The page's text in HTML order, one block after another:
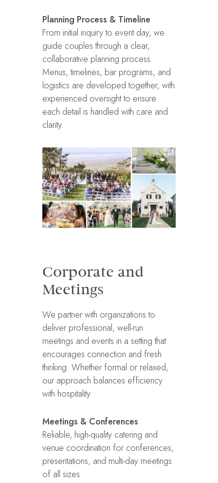
Planning Process & Timeline
From initial inquiry to event day, we
guide couples through a clear,
collaborative planning process.
Menus, timelines, bar programs, and
logistics are developed together, with
experienced oversight to ensure
each detail is handled with care and
clarity.
Corporate and
Meetings
We partner with organizations to
deliver professional, well-run
meetings and events in a setting that
encourages connection and fresh
thinking. Whether formal or relaxed,
our approach balances efficiency
with hospitality.
Meetings & Conferences
Reliable, high-quality catering and
venue coordination for conferences,
presentations, and multi-day meetings
of all sizes.